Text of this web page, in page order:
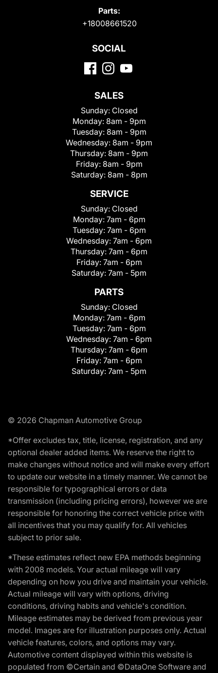
Parts:
+18008661520
SOCIAL
SALES
Sunday: Closed
Monday: 8am - 9pm
Tuesday: 8am - 9pm
Wednesday: 8am - 9pm
Thursday: 8am - 9pm
Friday: 8am - 9pm
Saturday: 8am - 8pm
SERVICE
Sunday: Closed
Monday: 7am - 6pm
Tuesday: 7am - 6pm
Wednesday: 7am - 6pm
Thursday: 7am - 6pm
Friday: 7am - 6pm
Saturday: 7am - 5pm
PARTS
Sunday: Closed
Monday: 7am - 6pm
Tuesday: 7am - 6pm
Wednesday: 7am - 6pm
Thursday: 7am - 6pm
Friday: 7am - 6pm
Saturday: 7am - 5pm
© 2026 Chapman Automotive Group
*Offer excludes tax, title, license, registration, and any
optional dealer added items. We reserve the right to
make changes without notice and will make every effort
to update our website in a timely manner. We cannot be
responsible for typographical errors or data
transmission (including pricing errors), however we are
responsible for honoring the correct vehicle price with
all incentives that you may qualify for. All vehicles
subject to prior sale.
*These estimates reflect new EPA methods beginning
with 2008 models. Your actual mileage will vary
depending on how you drive and maintain your vehicle.
Actual mileage will vary with options, driving
conditions, driving habits and vehicle's condition.
Mileage estimates may be derived from previous year
model. Images are for illustration purposes only. Actual
vehicle features, colors, and options may vary.
Automotive content displayed within this website is
populated from ©Certain and ©DataOne Software and